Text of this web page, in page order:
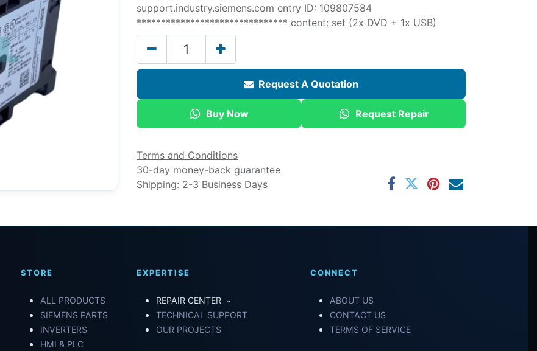
support.industry.siemens.com entry ID: 109807584
******************************* content: set (2x DVD + 1x USB)
Request A Quotation
Buy Now Request Repair
Terms and Conditions
30-day money-back guarantee
Shipping: 2-3 Business Days
STORE
ALL PRODUCTS
SIEMENS PARTS
INVERTERS
HMI & PLC
EXPERTISE
REPAIR CENTER
TECHNICAL SUPPORT
OUR PROJECTS
CONNECT
ABOUT US
CONTACT US
TERMS OF SERVICE